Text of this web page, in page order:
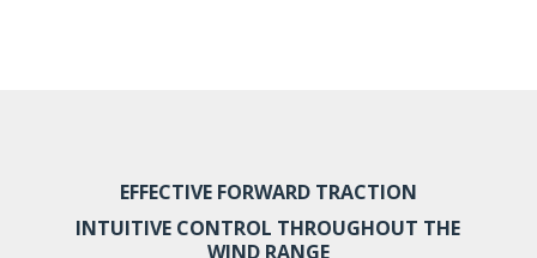
EFFECTIVE FORWARD TRACTION
INTUITIVE CONTROL THROUGHOUT THE
WIND RANGE